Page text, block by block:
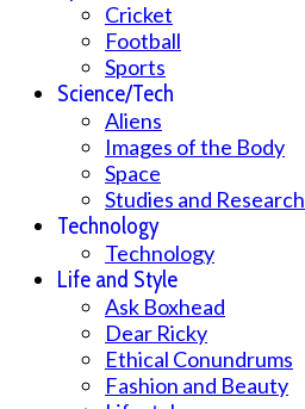
Cricket
Football
Sports
Science/Tech
Aliens
Images of the Body
Space
Studies and Research
Technology
Technology
Life and Style
Ask Boxhead
Dear Ricky
Ethical Conundrums
Fashion and Beauty